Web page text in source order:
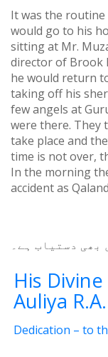
It was the routine
would go to his
sitting at Mr.
director of Brook
he would return
taking off his
few angels at
were there. They
take place and
time is not over,
In the morning
accident as
بھی دستیاب ہے۔
His
Auliya
Dedication – to
2 - Life Of